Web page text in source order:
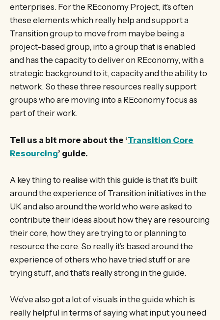
enterprises. For the REconomy Project, it’s often
these elements which really help and support a
Transition group to move from maybe being a
project-based group, into a group that is enabled
and has the capacity to deliver on REconomy, with a
strategic background to it, capacity and the ability to
network. So these three resources really support
groups who are moving into a REconomy focus as
part of their work.
Tell us a bit more about the ‘Transition Core
Resourcing’ guide.
A key thing to realise with this guide is that it’s built
around the experience of Transition initiatives in the
UK and also around the world who were asked to
contribute their ideas about how they are resourcing
their core, how they are trying to or planning to
resource the core. So really it’s based around the
experience of others who have tried stuff or are
trying stuff, and that’s really strong in the guide.
We’ve also got a lot of visuals in the guide which is
really helpful in terms of saying what input you need